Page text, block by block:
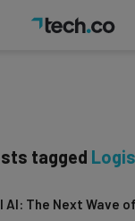
tagged
AI: The Next Wave